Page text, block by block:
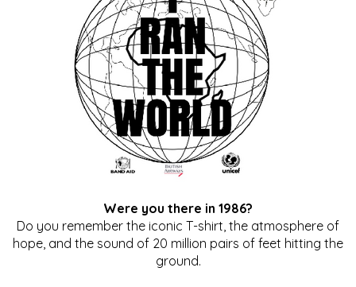
Were you there in 1986?
Do you remember the iconic T-shirt, the atmosphere of
hope, and the sound of 20 million pairs of feet hitting the
ground.